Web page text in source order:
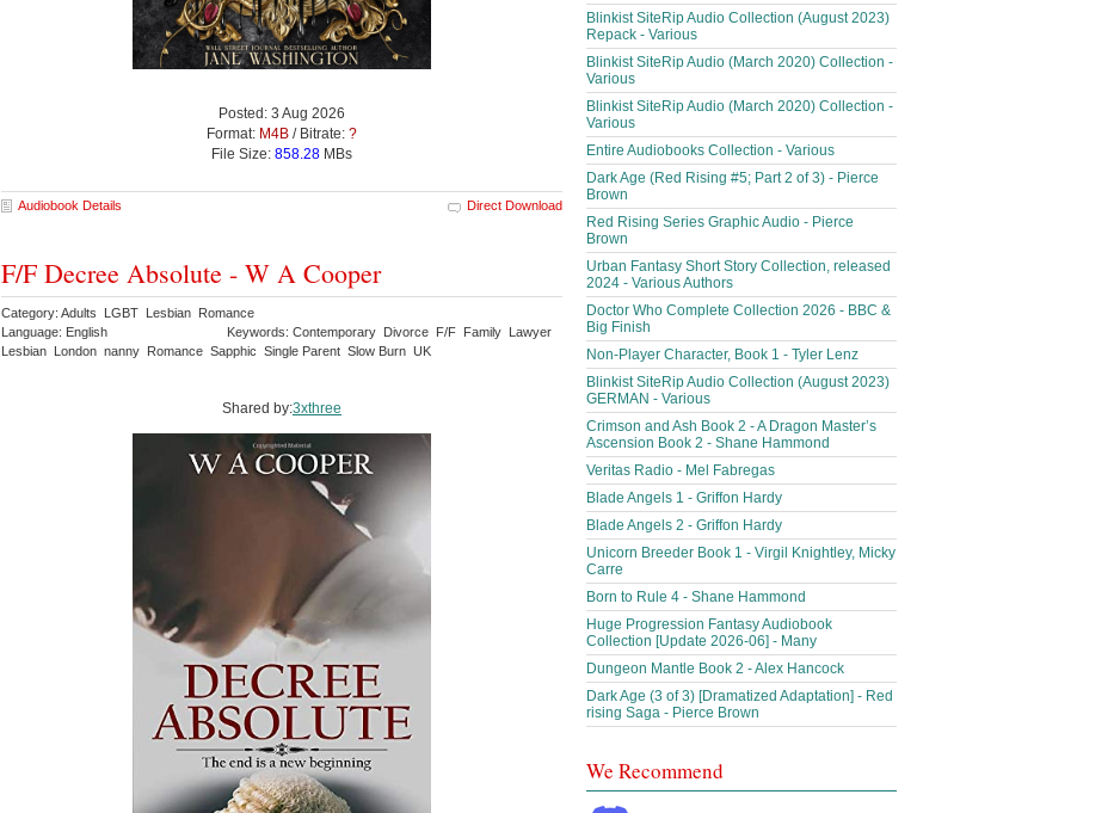
Posted: 3 Aug 2026
Format: M4B / Bitrate: ?
File Size: 858.28 MBs
Audiobook Details Direct Download
F/F Decree Absolute - W A Cooper
Category: Adults LGBT Lesbian Romance
Language: English
Keywords: Contemporary Divorce F/F Family Lawyer
Lesbian London nanny Romance Sapphic Single Parent Slow Burn UK
Shared by:3xthree
Blinkist SiteRip Audio Collection (August 2023)
Repack - Various
Blinkist SiteRip Audio (March 2020) Collection -
Various
Blinkist SiteRip Audio (March 2020) Collection -
Various
Entire Audiobooks Collection - Various
Dark Age (Red Rising #5; Part 2 of 3) - Pierce
Brown
Red Rising Series Graphic Audio - Pierce
Brown
Urban Fantasy Short Story Collection, released
2024 - Various Authors
Doctor Who Complete Collection 2026 - BBC &
Big Finish
Non-Player Character, Book 1 - Tyler Lenz
Blinkist SiteRip Audio Collection (August 2023)
GERMAN - Various
Crimson and Ash Book 2 - A Dragon Master’s
Ascension Book 2 - Shane Hammond
Veritas Radio - Mel Fabregas
Blade Angels 1 - Griffon Hardy
Blade Angels 2 - Griffon Hardy
Unicorn Breeder Book 1 - Virgil Knightley, Micky
Carre
Born to Rule 4 - Shane Hammond
Huge Progression Fantasy Audiobook
Collection [Update 2026-06] - Many
Dungeon Mantle Book 2 - Alex Hancock
Dark Age (3 of 3) [Dramatized Adaptation] - Red
rising Saga - Pierce Brown
We Recommend